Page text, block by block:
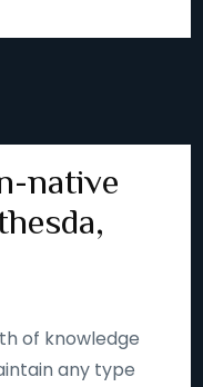
native
of knowledge
any type